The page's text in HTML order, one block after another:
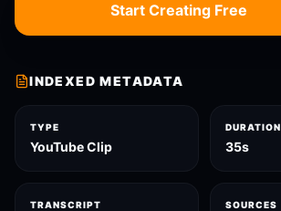
Start Creating Free
INDEXED METADATA
TYPE
YouTube Clip
DURATION
35s
TRANSCRIPT SOURCES